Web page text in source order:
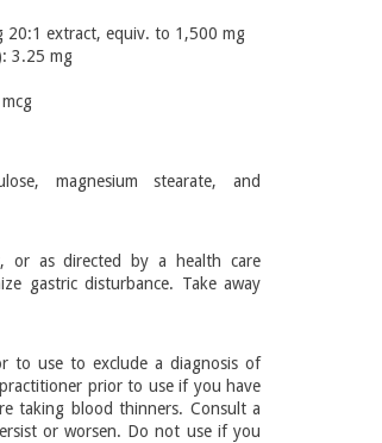
20:1 extract, equiv. to 1,500 mg
3.25 mg
magnesium stearate, and
or as directed by a health care
gastric disturbance. Take away
to use to exclude a diagnosis of
prior to use if you have
taking blood thinners. Consult a
or worsen. Do not use if you